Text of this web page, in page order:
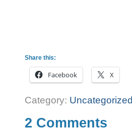
Share this:
Facebook X
Category: Uncategorized
2 Comments